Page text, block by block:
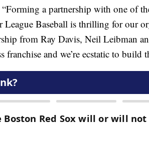
a partnership with one of
League Baseball is thrilling for our
from Ray Davis, Neil Leibman
franchise and we’re ecstatic to build